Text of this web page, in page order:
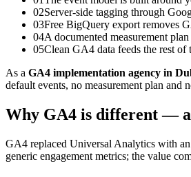
02Server-side tagging through
03Free BigQuery export removes
04A documented measurement
05Clean GA4 data feeds the rest
As a GA4 implementation agency in
default events, no measurement plan and
Why GA4 is different —
GA4 replaced Universal Analytics with
generic engagement metrics; the value